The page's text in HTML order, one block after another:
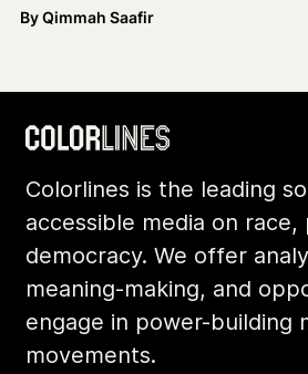
ByQimmah Saafir
Colorlines is the leading
accessible media on race,
democracy. We offer
meaning-making, and
engage in power-building
movements.